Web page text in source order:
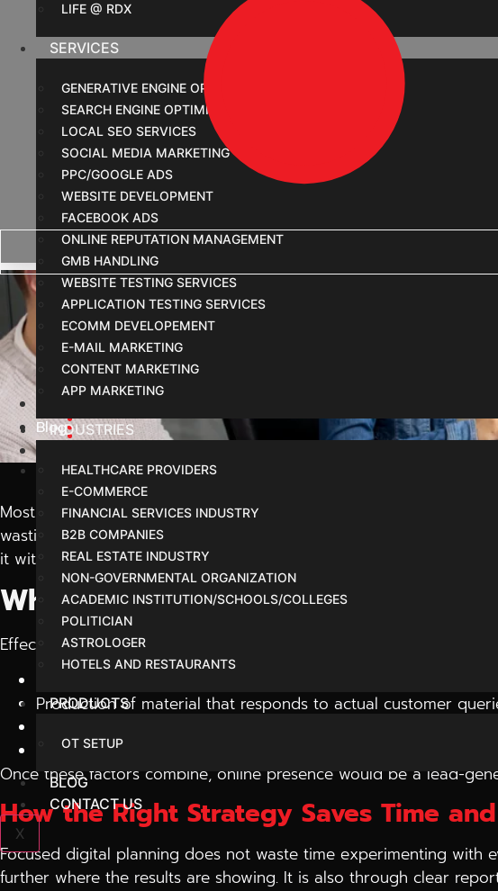
LIFE @ RDX
SERVICES
GENERATIVE ENGINE OPTIMIZATION
SEARCH ENGINE OPTIMIZATION
LOCAL SEO SERVICES
SOCIAL MEDIA MARKETING
PPC/GOOGLE ADS
WEBSITE DEVELOPMENT
FACEBOOK ADS
ONLINE REPUTATION MANAGEMENT
GMB HANDLING
WEBSITE TESTING SERVICES
APPLICATION TESTING SERVICES
ECOMM DEVELOPEMENT
E-MAIL MARKETING
CONTENT MARKETING
APP MARKETING
INDUSTRIES
HEALTHCARE PROVIDERS
E-COMMERCE
FINANCIAL SERVICES INDUSTRY
B2B COMPANIES
REAL ESTATE INDUSTRY
NON-GOVERNMENTAL ORGANIZATION
ACADEMIC INSTITUTION/SCHOOLS/COLLEGES
POLITICIAN
ASTROLOGER
HOTELS AND RESTAURANTS
PRODUCTS
OT SETUP
BLOG
CONTACT US
X
Struggling to Get Leads
Blog
January 21, 2026
Most businesses have excellent products or services, but their
wasting money. It is at this point where brands begin to seek
it without resorting to ad hoc.
What Really Moves Online Growth
Effective digital expansion tends to rely on a small number of key
Production of material that responds to actual customer
Periodic monitoring and enhancement of performance.
Once these factors combine, online presence would be a lead-
How the Right Strategy Saves Time
Focused digital planning does not waste time experimenting with
further where the results are showing. It is also through clear